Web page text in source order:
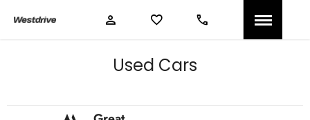
Used Cars